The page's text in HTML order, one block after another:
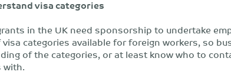
visa categories
in the UK need sponsorship to undertake
categories available for foreign workers, so
of the categories, or at least know who to
with.